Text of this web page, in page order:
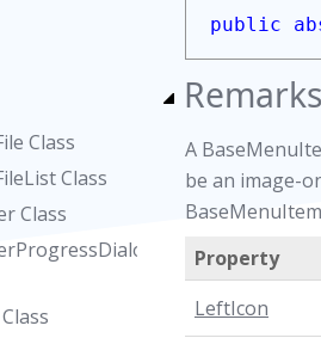
Class
Class
Class
public
Remarks
A
be an image-
Property
LeftIcon